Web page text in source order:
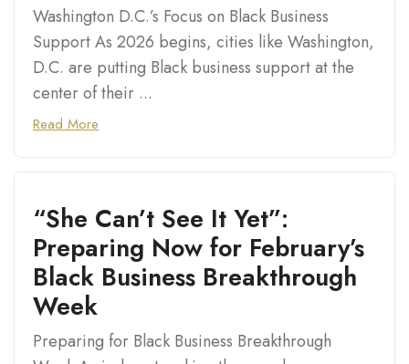
Washington D.C.’s Focus on Black Business
Support As 2026 begins, cities like Washington,
D.C. are putting Black business support at the
center of their ...
Read More
“She Can’t See It Yet”:
Preparing Now for February’s
Black Business Breakthrough
Week
Preparing for Black Business Breakthrough